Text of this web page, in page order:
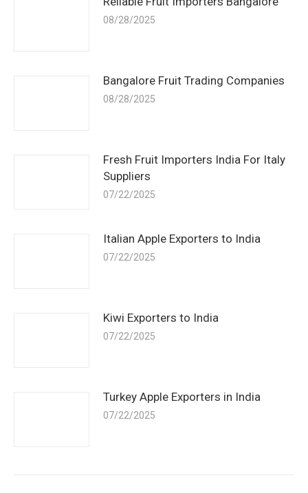
08/28/2025
Bangalore Fruit Trading Companies
08/28/2025
Fresh Fruit Importers India For Italy
Suppliers
07/22/2025
Italian Apple Exporters to India
07/22/2025
Kiwi Exporters to India
07/22/2025
Turkey Apple Exporters in India
07/22/2025